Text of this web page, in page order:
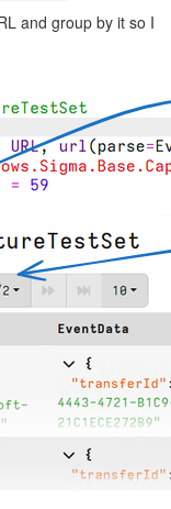
and group by it so I